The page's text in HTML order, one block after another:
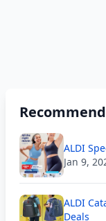
ALDI
Jan 9,
ALDI
Deals